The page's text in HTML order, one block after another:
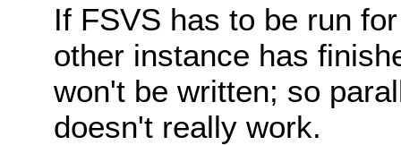
If FSVS has to be run
other instance has
won't be written; so
doesn't really work.